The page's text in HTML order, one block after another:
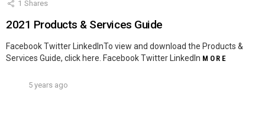
1 Shares
2021 Products & Services Guide
Facebook Twitter LinkedInTo view and download the Products &
Services Guide, click here. Facebook Twitter LinkedIn MORE
5 years ago